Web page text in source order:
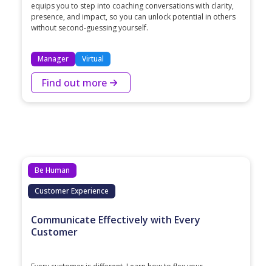
equips you to step into coaching conversations with clarity,
presence, and impact, so you can unlock potential in others
without second-guessing yourself.
Manager Virtual
Find out more
Be Human
Customer Experience
Communicate Effectively with Every
Customer